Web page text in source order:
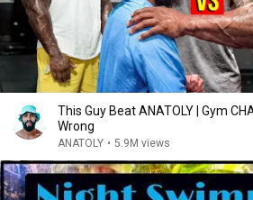
This Guy Beat ANATOLY | Gym
Wrong
ANATOLY • 5.9M views